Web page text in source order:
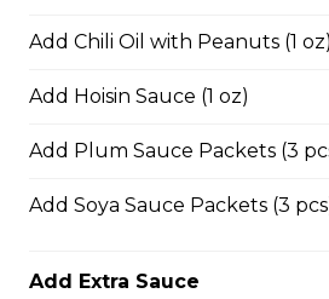
51. Sliced Steak Pho with
$14.05
$14.05
Add Chili Oil with Peanuts (1 oz)
Add Hoisin Sauce (1 oz)
Add Plum Sauce Packets (3
Add Soya Sauce Packets (3
Add Extra Sauce